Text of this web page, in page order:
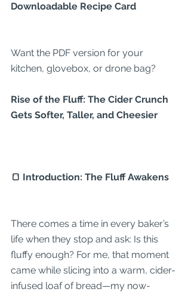
Downloadable Recipe Card
Want the PDF version for your
kitchen, glovebox, or drone bag?
Rise of the Fluff: The Cider Crunch
Gets Softer, Taller, and Cheesier
🍞 Introduction: The Fluff Awakens
There comes a time in every baker’s
life when they stop and ask: Is this
fluffy enough? For me, that moment
came while slicing into a warm, cider-
infused loaf of bread—my now-